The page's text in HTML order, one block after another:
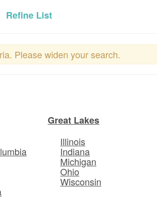
Refine List
Please widen your search.
Great Lakes
Illinois
Indiana
Michigan
Ohio
Wisconsin